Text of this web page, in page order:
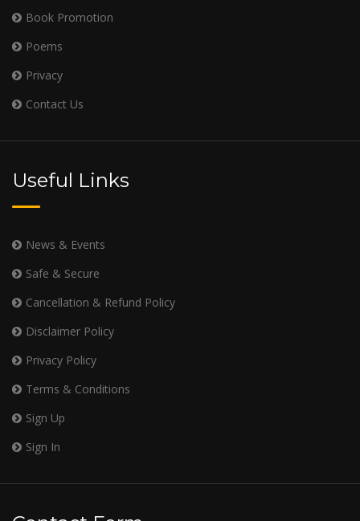
Book Promotion
Poems
Privacy
Contact Us
Useful Links
News & Events
Safe & Secure
Cancellation & Refund Policy
Disclaimer Policy
Privacy Policy
Terms & Conditions
Sign Up
Sign In